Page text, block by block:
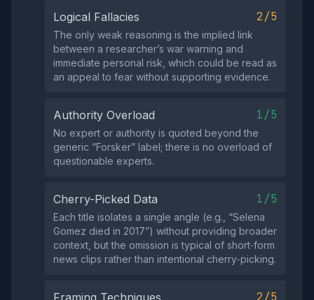
Logical Fallacies 2/5
The only weak reasoning is the implied link
between a researcher’s war warning and
immediate personal risk, which could be read as
an appeal to fear without supporting evidence.
Authority Overload 1/5
No expert or authority is quoted beyond the
generic “Forsker” label; there is no overload of
questionable experts.
Cherry-Picked Data 1/5
Each title isolates a single angle (e.g., “Selena
Gomez died in 2017”) without providing broader
context, but the omission is typical of short‑form
news clips rather than intentional cherry‑picking.
Framing Techniques 2/5